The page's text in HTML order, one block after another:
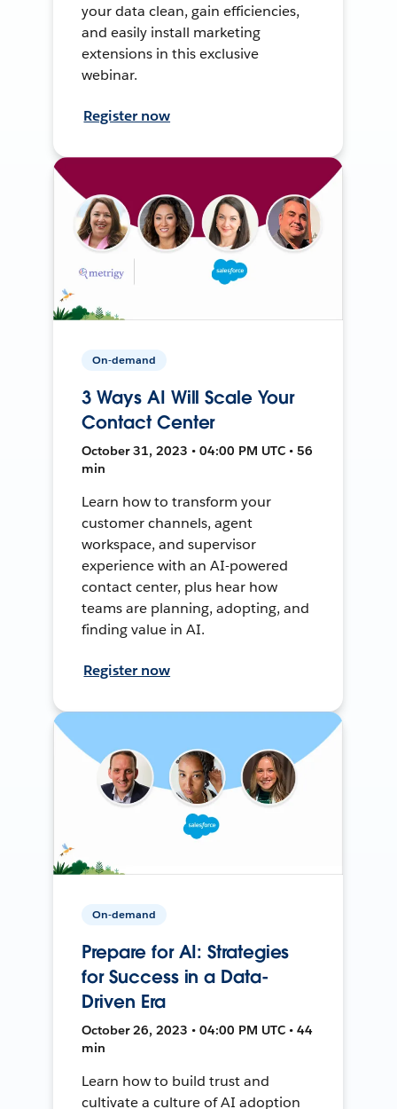
your data clean, gain efficiencies,
and easily install marketing
extensions in this exclusive
webinar.
Register now
On-demand
3 Ways AI Will Scale Your
Contact Center
October 31, 2023 • 04:00 PM UTC • 56
min
Learn how to transform your
customer channels, agent
workspace, and supervisor
experience with an AI-powered
contact center, plus hear how
teams are planning, adopting, and
finding value in AI.
Register now
On-demand
Prepare for AI: Strategies
for Success in a Data-
Driven Era
October 26, 2023 • 04:00 PM UTC • 44
min
Learn how to build trust and
cultivate a culture of AI adoption